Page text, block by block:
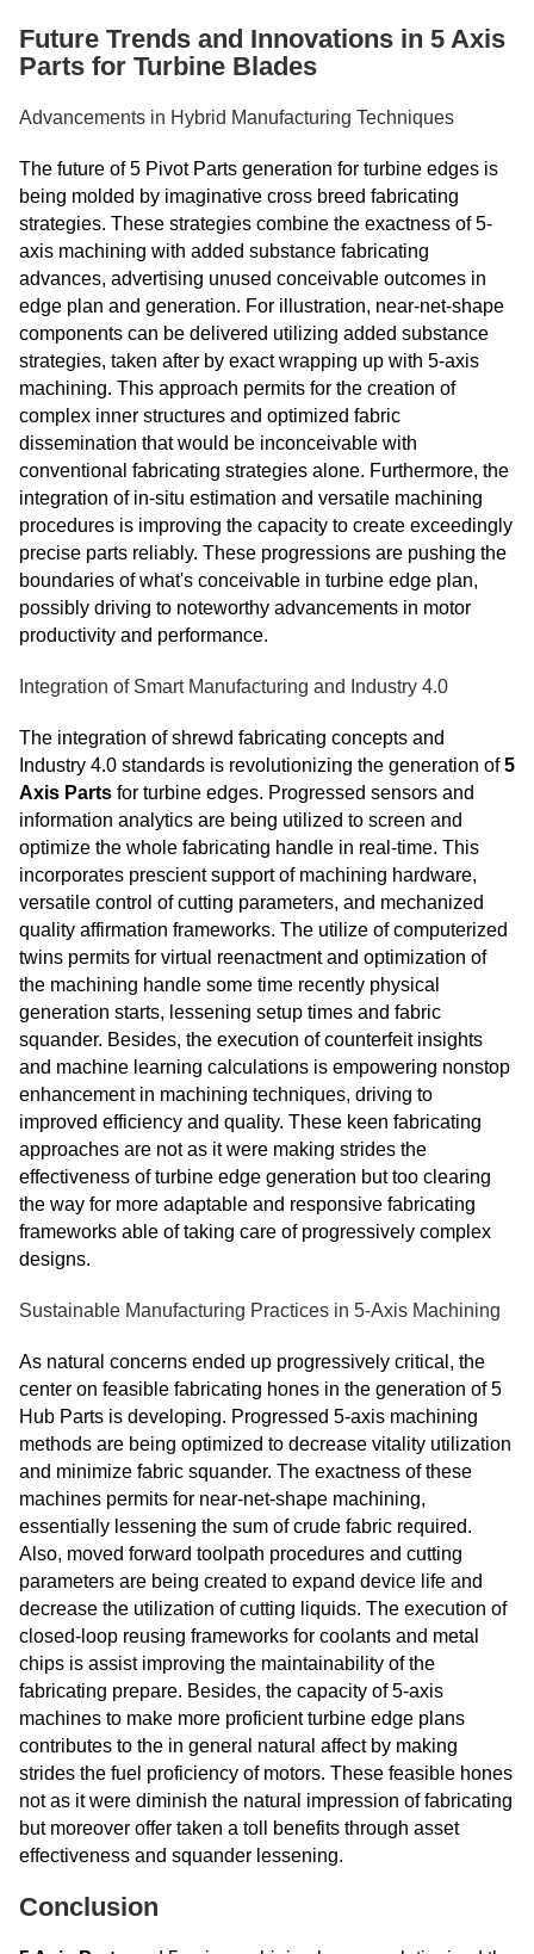
Future Trends and Innovations in 5 Axis
Parts for Turbine Blades
Advancements in Hybrid Manufacturing Techniques
The future of 5 Pivot Parts generation for turbine edges is
being molded by imaginative cross breed fabricating
strategies. These strategies combine the exactness of 5-
axis machining with added substance fabricating
advances, advertising unused conceivable outcomes in
edge plan and generation. For illustration, near-net-shape
components can be delivered utilizing added substance
strategies, taken after by exact wrapping up with 5-axis
machining. This approach permits for the creation of
complex inner structures and optimized fabric
dissemination that would be inconceivable with
conventional fabricating strategies alone. Furthermore, the
integration of in-situ estimation and versatile machining
procedures is improving the capacity to create exceedingly
precise parts reliably. These progressions are pushing the
boundaries of what's conceivable in turbine edge plan,
possibly driving to noteworthy advancements in motor
productivity and performance.
Integration of Smart Manufacturing and Industry 4.0
The integration of shrewd fabricating concepts and
Industry 4.0 standards is revolutionizing the generation of5
Axis Parts for turbine edges. Progressed sensors and
information analytics are being utilized to screen and
optimize the whole fabricating handle in real-time. This
incorporates prescient support of machining hardware,
versatile control of cutting parameters, and mechanized
quality affirmation frameworks. The utilize of computerized
twins permits for virtual reenactment and optimization of
the machining handle some time recently physical
generation starts, lessening setup times and fabric
squander. Besides, the execution of counterfeit insights
and machine learning calculations is empowering nonstop
enhancement in machining techniques, driving to
improved efficiency and quality. These keen fabricating
approaches are not as it were making strides the
effectiveness of turbine edge generation but too clearing
the way for more adaptable and responsive fabricating
frameworks able of taking care of progressively complex
designs.
Sustainable Manufacturing Practices in 5-Axis Machining
As natural concerns ended up progressively critical, the
center on feasible fabricating hones in the generation of 5
Hub Parts is developing. Progressed 5-axis machining
methods are being optimized to decrease vitality utilization
and minimize fabric squander. The exactness of these
machines permits for near-net-shape machining,
essentially lessening the sum of crude fabric required.
Also, moved forward toolpath procedures and cutting
parameters are being created to expand device life and
decrease the utilization of cutting liquids. The execution of
closed-loop reusing frameworks for coolants and metal
chips is assist improving the maintainability of the
fabricating prepare. Besides, the capacity of 5-axis
machines to make more proficient turbine edge plans
contributes to the in general natural affect by making
strides the fuel proficiency of motors. These feasible hones
not as it were diminish the natural impression of fabricating
but moreover offer taken a toll benefits through asset
effectiveness and squander lessening.
Conclusion